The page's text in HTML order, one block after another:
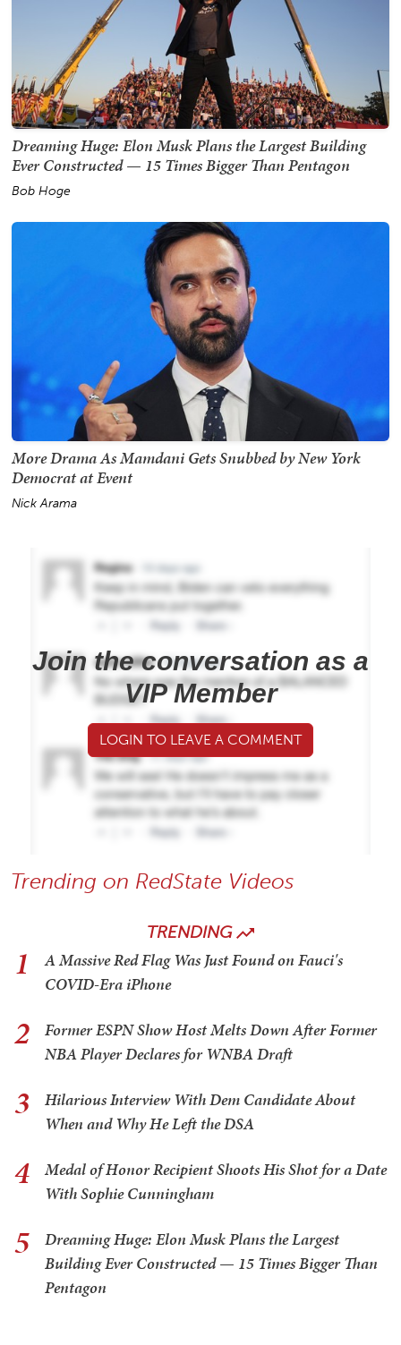
Dreaming Huge: Elon Musk Plans the Largest Building
Ever Constructed — 15 Times Bigger Than Pentagon
Bob Hoge
More Drama As Mamdani Gets Snubbed by New York
Democrat at Event
Nick Arama
Join the conversation as a
VIP Member
LOGIN TO LEAVE A COMMENT
Trending on RedState Videos
TRENDING
1
A Massive Red Flag Was Just Found on Fauci's
COVID-Era iPhone
2
Former ESPN Show Host Melts Down After Former
NBA Player Declares for WNBA Draft
3
Hilarious Interview With Dem Candidate About
When and Why He Left the DSA
4
Medal of Honor Recipient Shoots His Shot for a Date
With Sophie Cunningham
5
Dreaming Huge: Elon Musk Plans the Largest
Building Ever Constructed — 15 Times Bigger Than
Pentagon